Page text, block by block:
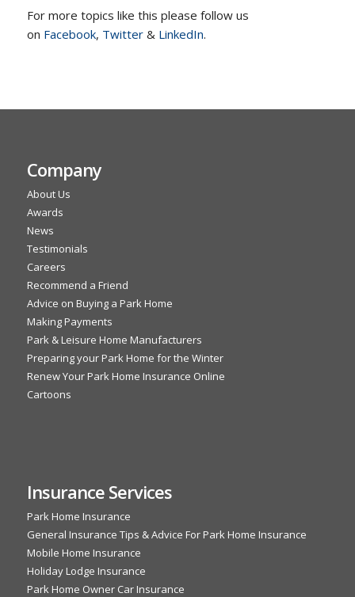
For more topics like this please follow us
on Facebook, Twitter& LinkedIn.
Company
About Us
Awards
News
Testimonials
Careers
Recommend a Friend
Advice on Buying a Park Home
Making Payments
Park & Leisure Home Manufacturers
Preparing your Park Home for the Winter
Renew Your Park Home Insurance Online
Cartoons
Insurance Services
Park Home Insurance
General Insurance Tips & Advice For Park Home Insurance
Mobile Home Insurance
Holiday Lodge Insurance
Park Home Owner Car Insurance